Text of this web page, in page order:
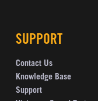
SUPPORT
Contact Us
Knowledge Base
Support